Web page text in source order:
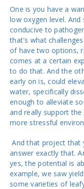
One is you have a
low oxygen level.
conducive to
that's what
of have two options,
comes at a certain
to do that. And the
early on is, could
water, specifically
enough to alleviate
and really support
more stressful
And that project that
answer exactly that.
yes, the potential is
example, we saw
some varieties of